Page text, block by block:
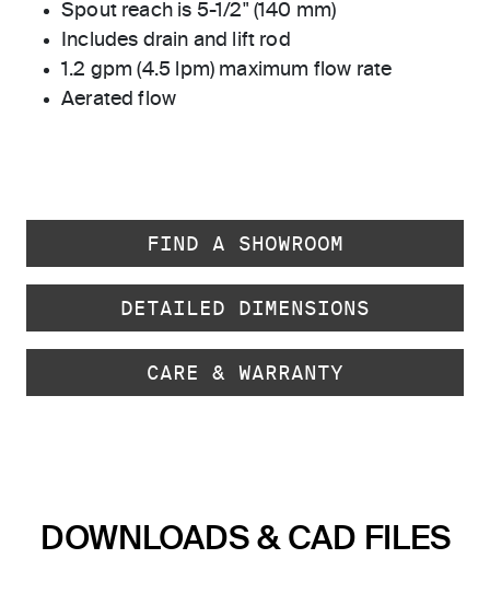
Spout reach is 5-1/2" (140 mm)
Includes drain and lift rod
1.2 gpm (4.5 lpm) maximum flow rate
Aerated flow
FIND A SHOWROOM
DETAILED DIMENSIONS
CARE & WARRANTY
DOWNLOADS & CAD FILES